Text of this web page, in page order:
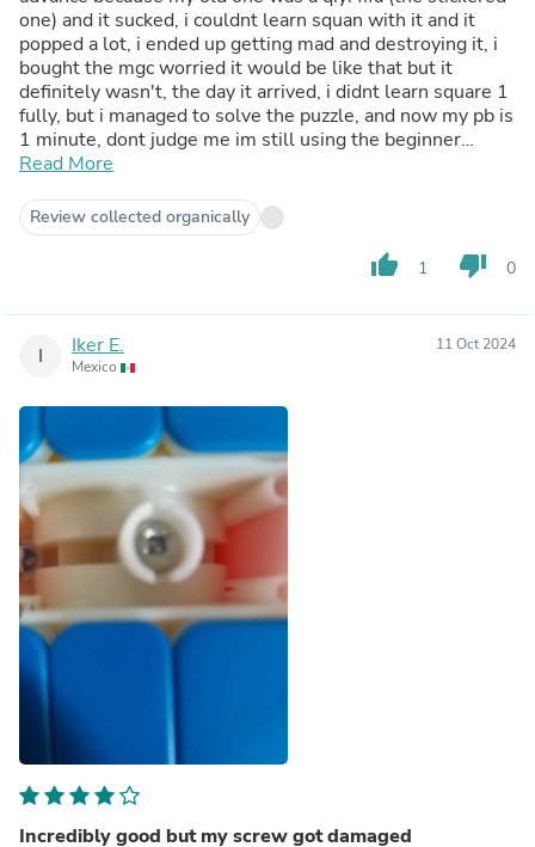
one) and it sucked, i couldnt learn squan with it and it
popped a lot, i ended up getting mad and destroying it, i
bought the mgc worried it would be like that but it
definitely wasn't, the day it arrived, i didnt learn square 1
fully, but i managed to solve the puzzle, and now my pb is
1 minute, dont judge me im still using the beginner
method
Read More
Review collected organically
thumb_up 1 thumb_down 0
I Iker E.
Mexico
11 Oct 2024
Incredibly good but my screw got damaged